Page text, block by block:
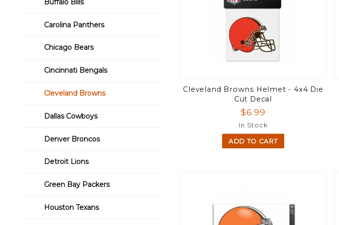
Cleveland Browns Helmet - 4x4 Die
Cut Decal
$6.99
In Stock
ADD TO CART
Buffalo Bills
Carolina Panthers
Chicago Bears
Cincinnati Bengals
Cleveland Browns
Dallas Cowboys
Denver Broncos
Detroit Lions
Green Bay Packers
Houston Texans